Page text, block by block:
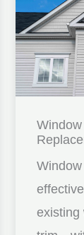
existing